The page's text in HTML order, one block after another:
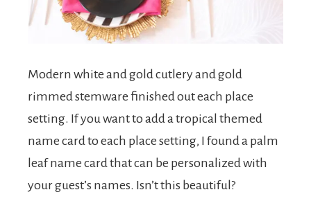
Modern white and gold cutlery and gold
rimmed stemware finished out each place
setting. If you want to add a tropical themed
name card to each place setting, I found a palm
leaf name card that can be personalized with
your guest’s names. Isn’t this beautiful?